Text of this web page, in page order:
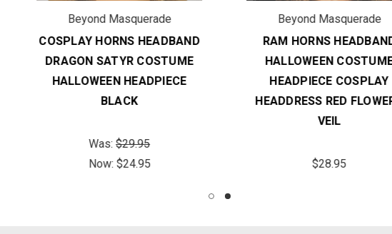
Beyond Masquerade
COSPLAY HORNS HEADBAND
DRAGON SATYR COSTUME
HALLOWEEN HEADPIECE
BLACK
Was:$29.95
Now:$24.95
Beyond Masquerade
RAM HORNS HEADBAND
HALLOWEEN COSTUME
HEADPIECE COSPLAY
HEADDRESS RED
VEIL
$28.95